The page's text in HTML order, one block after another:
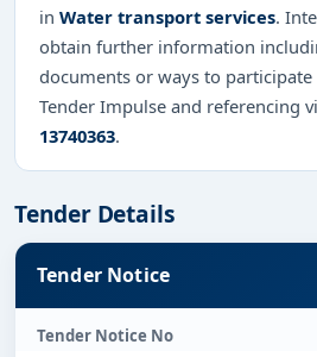
in Water transport services.
obtain further information
documents or ways to
Tender Impulse and referencing
13740363.
Tender Details
Tender Notice
Tender Notice No